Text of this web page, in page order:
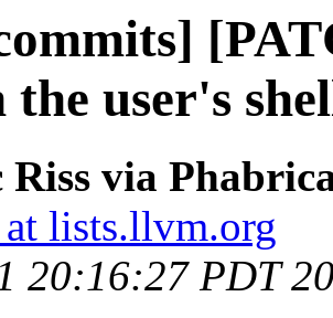
user's
Riss via
lists.llvm.org
20:16:27 PDT